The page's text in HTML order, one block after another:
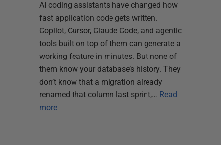
AI coding assistants have changed how
fast application code gets written.
Copilot, Cursor, Claude Code, and agentic
tools built on top of them can generate a
working feature in minutes. But none of
them know your database’s history. They
don’t know that a migration already
renamed that column last sprint,… Read
more